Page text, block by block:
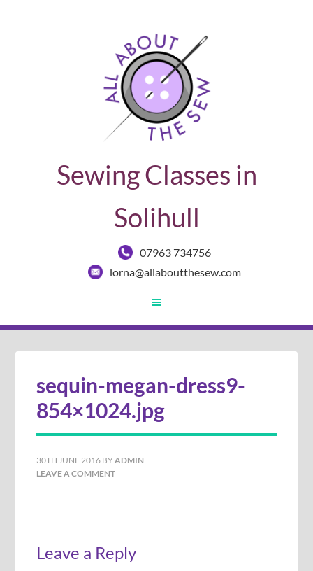
Sewing Classes in
Solihull
07963 734756
lorna@allaboutthesew.com
sequin-megan-dress9-
854×1024.jpg
30TH JUNE 2016 BYADMIN
LEAVE A COMMENT
Leave a Reply